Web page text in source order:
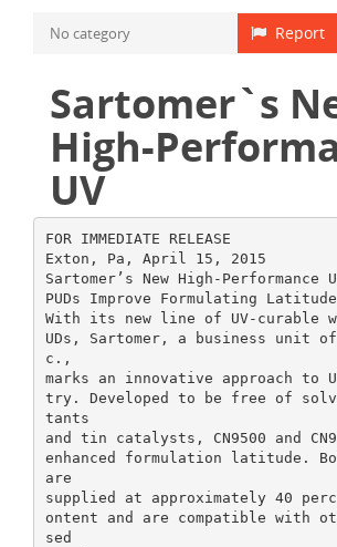
Report
No category
Sartomer`s
High-
UV
FOR IMMEDIATE RELEASE
Exton, Pa, April 15, 2015
Sartomer’s New High-Performance
PUDs Improve Formulating
With its new line of UV-curable
UDs, Sartomer, a business unit of
c.,
marks an innovative approach to
try. Developed to be free of
tants
and tin catalysts, CN9500 and
enhanced formulation latitude.
are
supplied at approximately 40
ontent and are compatible with
sed